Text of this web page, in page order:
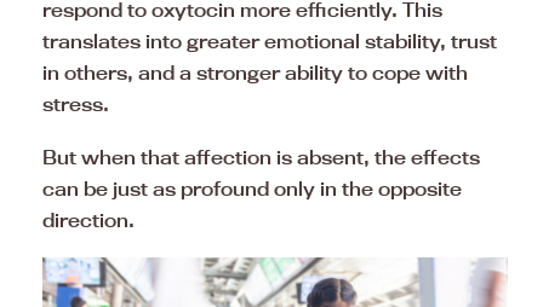
respond to oxytocin more efficiently. This
translates into greater emotional stability, trust
in others, and a stronger ability to cope with
stress.
But when that affection is absent, the effects
can be just as profound only in the opposite
direction.